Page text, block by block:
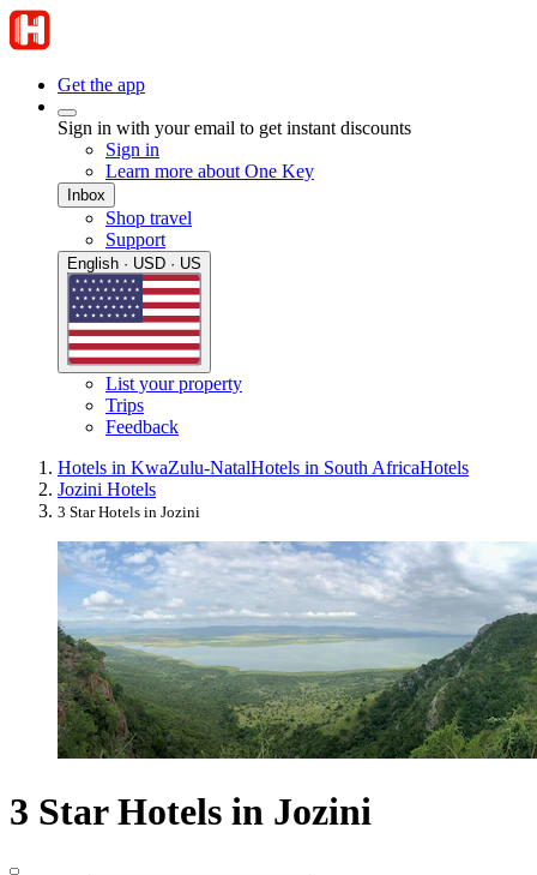
Get the app
Sign in with your email to get instant discounts
Sign in
Learn more about One Key
Inbox
Shop travel
Support
English · USD · US
List your property
Trips
Feedback
Hotels in KwaZulu-NatalHotels in South AfricaHotels
Jozini Hotels
3 Star Hotels in Jozini
3 Star Hotels in Jozini